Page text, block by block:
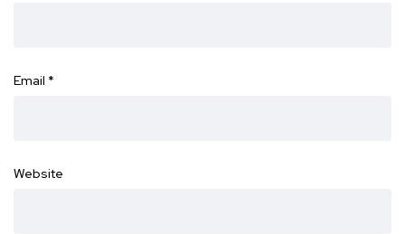
Email *
Website